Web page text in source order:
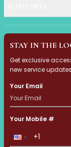
Kabuki Brush
Lip Brushes
Mask Brushes
Pro Brush Pouch
Spa & Skincare
All-in-One Needs
At-Home Spa Use
Everyday Use
Mess-Free & Easy
STAY IN THE
Get exclusive
new service
Your Email
Your Mobile #